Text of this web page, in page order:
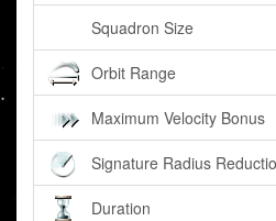
Squadron Size
Orbit Range
Maximum Velocity Bonus
Signature Radius
Duration